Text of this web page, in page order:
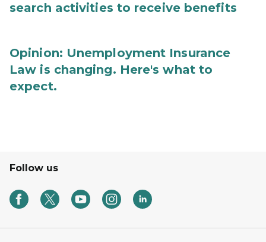
search activities to receive benefits
Opinion: Unemployment Insurance
Law is changing. Here's what to
expect.
Follow us